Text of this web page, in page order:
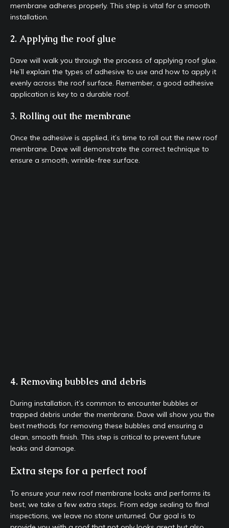
membrane adheres properly. This step is vital for a smooth
installation.
2. Applying the roof glue
Dave will walk you through the process of applying roof glue.
He’ll explain the types of adhesive to use and how to apply it
evenly across the roof surface. Remember, a good adhesive
application is key to a durable roof.
3. Rolling out the membrane
Once the adhesive is applied, it’s time to roll out the new roof
membrane. Dave will demonstrate the correct technique to
ensure a smooth, wrinkle-free surface.
4. Removing bubbles and debris
During installation, it’s common to encounter bubbles or
trapped debris under the membrane. Dave will show you the
best methods for removing these bubbles and ensuring a
clean, smooth finish. This step is critical to prevent future
leaks and damage.
Extra steps for a perfect roof
To ensure your new roof membrane looks and performs its
best, we take a few extra steps. From edge sealing to final
inspections, we leave no stone unturned. Our goal is to